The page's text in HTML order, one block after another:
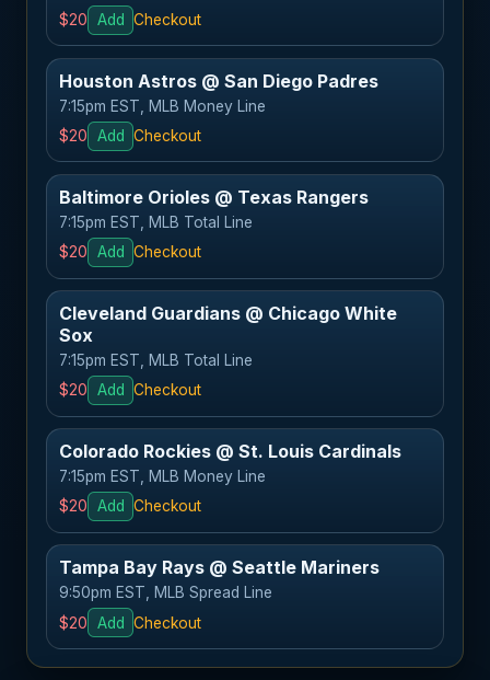
$20
Add Checkout
Houston Astros @ San Diego Padres
7:15pm EST, MLB Money Line
$20
Add Checkout
Baltimore Orioles @ Texas Rangers
7:15pm EST, MLB Total Line
$20
Add Checkout
Cleveland Guardians @ Chicago White
Sox
7:15pm EST, MLB Total Line
$20
Add Checkout
Colorado Rockies @ St. Louis Cardinals
7:15pm EST, MLB Money Line
$20
Add Checkout
Tampa Bay Rays @ Seattle Mariners
9:50pm EST, MLB Spread Line
$20
Add Checkout